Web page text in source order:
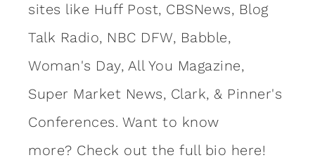
sites like Huff Post, CBSNews, Blog
Talk Radio, NBC DFW, Babble,
Woman's Day, All You Magazine,
Super Market News, Clark, & Pinner's
Conferences. Want to know
more? Check out the full bio here!